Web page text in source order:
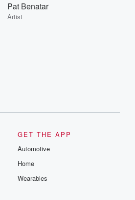
Pat Benatar
Artist
GET THE APP
Automotive
Home
Wearables